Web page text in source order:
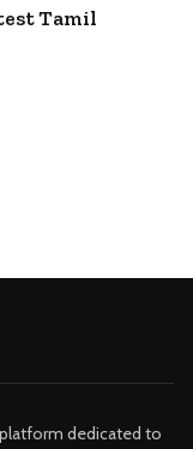
Tamil
dedicated to